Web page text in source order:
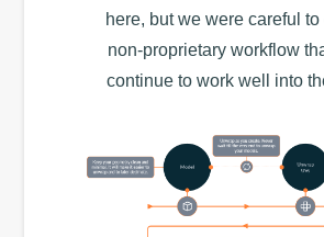
here, but we were careful
non-proprietary workflow
continue to work well into